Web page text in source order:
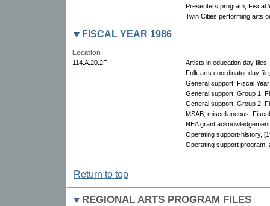
Presenters program, Fiscal
Twin Cities performing arts
FISCAL YEAR 1986
Location
114.A.20.2F
Artists in education day
Folk arts coordinator day
General support, Fiscal
General support, Group 1,
General support, Group 2,
MSAB, miscellaneous,
NEA grant
Operating support-history,
Operating support program,
Return to top
REGIONAL ARTS PROGRAM FILES